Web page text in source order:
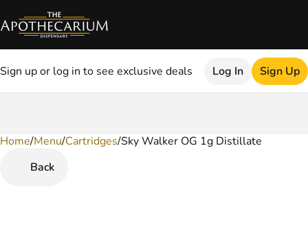
Sign up or log in to see exclusive deals Log In Sign Up
Home/Menu/Cartridges/Sky Walker OG 1g Distillate
Back
0